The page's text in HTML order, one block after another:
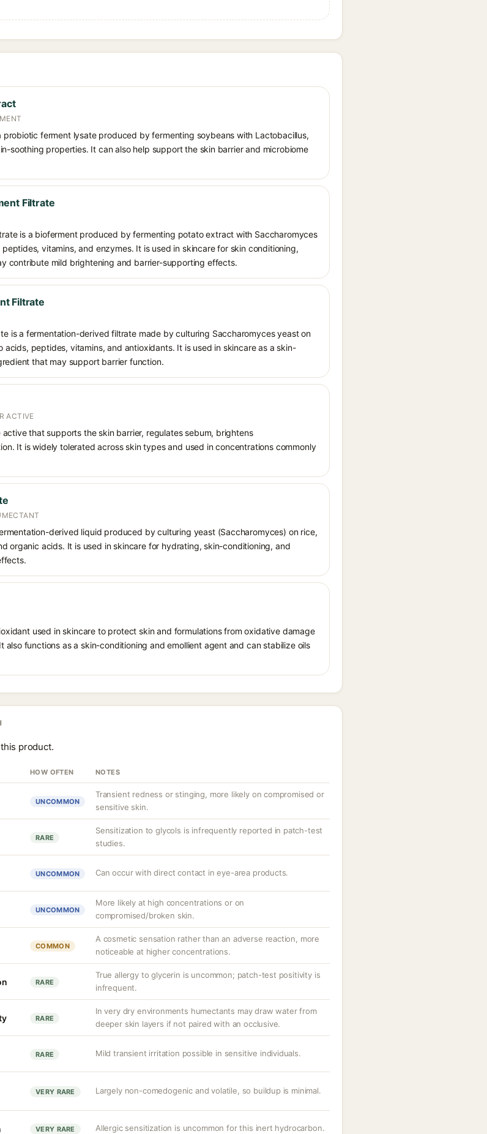
probiotic ferment lysate produced by fermenting soybeans with Lactobacillus,
soothing properties. It can also help support the skin barrier and microbiome
Filtrate
is a bioferment produced by fermenting potato extract with Saccharomyces
vitamins, and enzymes. It is used in skincare for skin conditioning,
contribute mild brightening and barrier-supporting effects.
Filtrate
is a fermentation-derived filtrate made by culturing Saccharomyces yeast on
acids, peptides, vitamins, and antioxidants. It is used in skincare as a skin-
that may support barrier function.
ACTIVE
that supports the skin barrier, regulates sebum, brightens
It is widely tolerated across skin types and used in concentrations commonly
derived liquid produced by culturing yeast (Saccharomyces) on rice,
organic acids. It is used in skincare for hydrating, skin-conditioning, and
used in skincare to protect skin and formulations from oxidative damage
also functions as a skin-conditioning and emollient agent and can stabilize oils
product.
HOW OFTEN NOTES
UNCOMMON
Transient redness or stinging, more likely on compromised or
sensitive skin.
RARE
Sensitization to glycols is infrequently reported in patch-test
studies.
UNCOMMON Can occur with direct contact in eye-area products.
UNCOMMON
More likely at high concentrations or on
compromised/broken skin.
COMMON
A cosmetic sensation rather than an adverse reaction, more
noticeable at higher concentrations.
RARE
True allergy to glycerin is uncommon; patch-test positivity is
infrequent.
RARE
In very dry environments humectants may draw water from
deeper skin layers if not paired with an occlusive.
RARE Mild transient irritation possible in sensitive individuals.
VERY RARE Largely non-comedogenic and volatile, so buildup is minimal.
VERY RARE Allergic sensitization is uncommon for this inert hydrocarbon.